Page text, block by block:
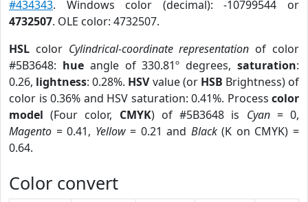
#434343. Windows color (decimal): -10799544 or
4732507. OLE color: 4732507.
HSL color Cylindrical-coordinate representation of color
#5B3648: hueangle of 330.81º degrees,saturation:
0.26, lightness: 0.28%. HSVvalue (or HSB Brightness) of
color is 0.36% and HSV saturation: 0.41%. Process color
model (Four color, CMYK) of #5B3648 is Cyan= 0,
Magento = 0.41, Yellow= 0.21 and Black(K on CMYK) =
0.64.
Color convert